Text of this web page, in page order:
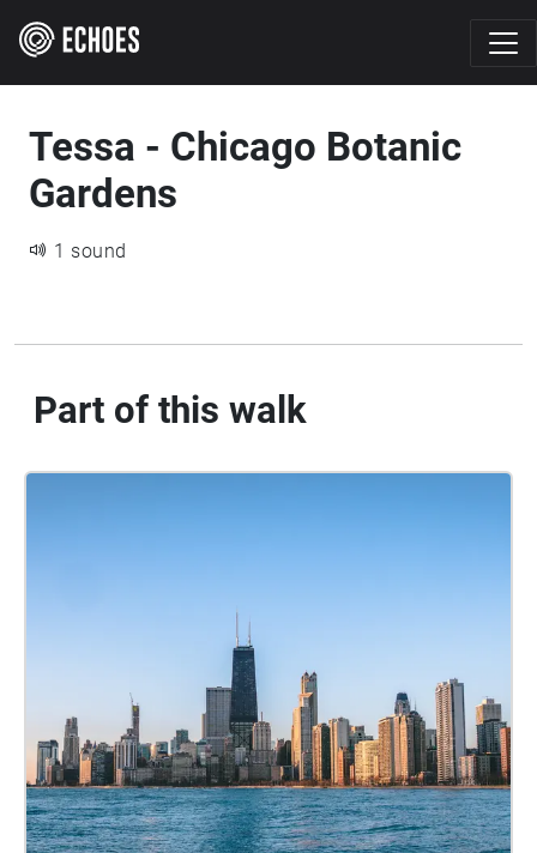
Tessa - Chicago Botanic
Gardens
1 sound
Part of this walk